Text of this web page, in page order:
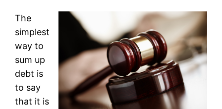
The
simplest
way to
sum up
debt is
to say
that it is